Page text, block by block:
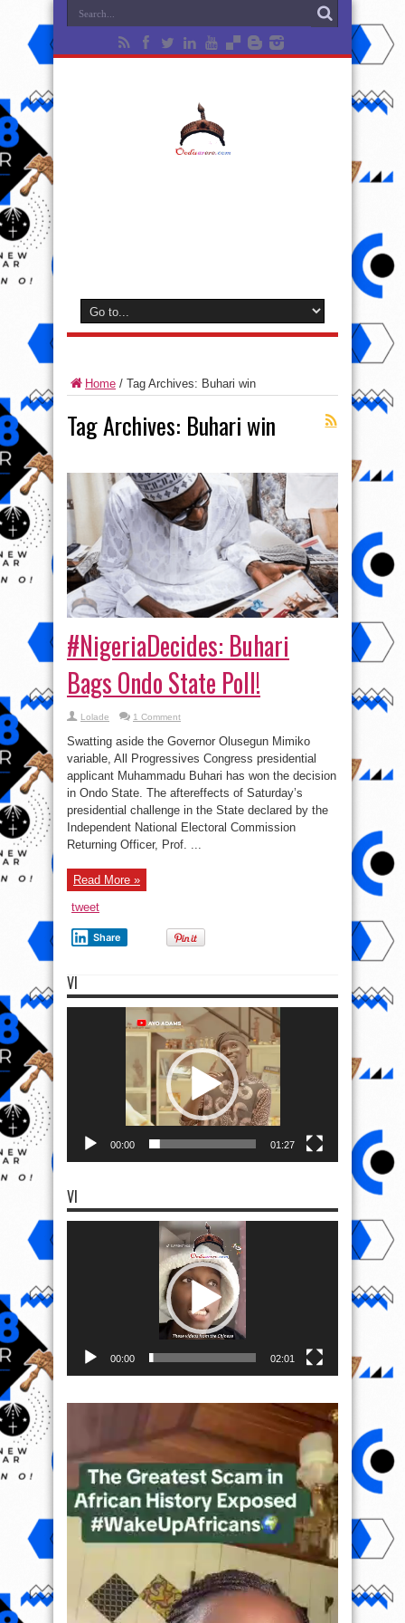
Home / Tag Archives: Buhari win
Tag Archives: Buhari win
#NigeriaDecides: Buhari
Bags Ondo State Poll!
Lolade 1 Comment
Swatting aside the Governor Olusegun Mimiko
variable, All Progressives Congress presidential
applicant Muhammadu Buhari has won the decision
in Ondo State. The aftereffects of Saturday’s
presidential challenge in the State declared by the
Independent National Electoral Commission
Returning Officer, Prof. ...
Read More »
tweet
Share
VI
00:00 01:27
VI
00:00 02:01